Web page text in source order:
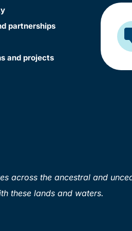
partnerships
and projects
across the ancestral and
these lands and waters.